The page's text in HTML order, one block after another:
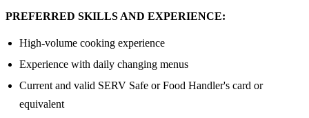
PREFERRED SKILLS AND EXPERIENCE:
High-volume cooking experience
Experience with daily changing menus
Current and valid SERV Safe or Food Handler's card or
equivalent